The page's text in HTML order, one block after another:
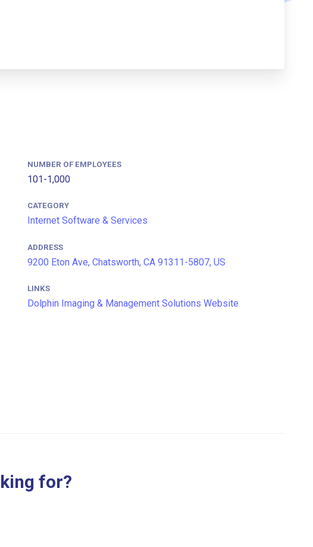
NUMBER OF EMPLOYEES
101-1,000
CATEGORY
Internet Software & Services
ADDRESS
9200 Eton Ave, Chatsworth, CA 91311-5807, US
LINKS
Dolphin Imaging & Management Solutions Website
for?